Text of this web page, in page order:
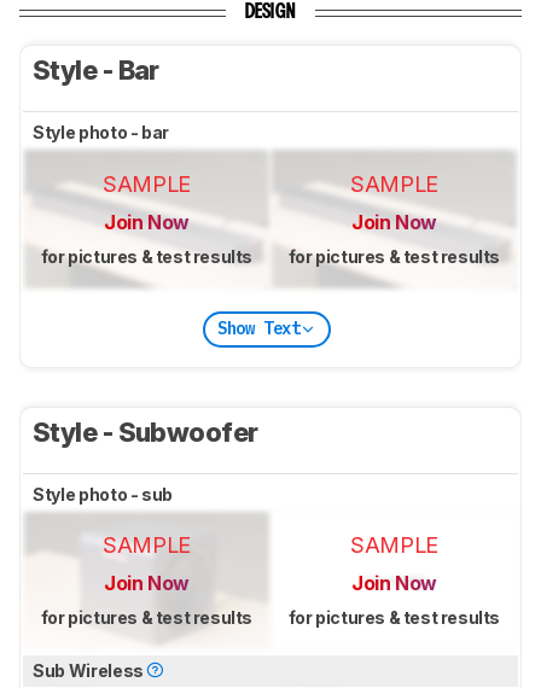
DESIGN
Style - Bar
Style photo - bar
SAMPLE
Join Now
for pictures & test results
SAMPLE
Join Now
for pictures & test results
Show Text
Style - Subwoofer
Style photo - sub
SAMPLE
Join Now
for pictures & test results
SAMPLE
Join Now
for pictures & test results
Sub Wireless